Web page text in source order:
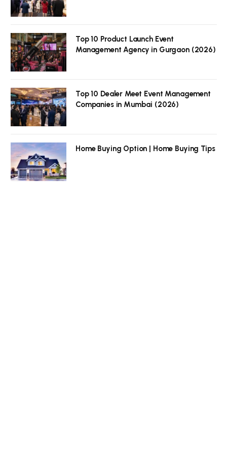
Top 10 Product Launch Event
Management Agency in Gurgaon (2026)
Top 10 Dealer Meet Event Management
Companies in Mumbai (2026)
Home Buying Option | Home Buying Tips